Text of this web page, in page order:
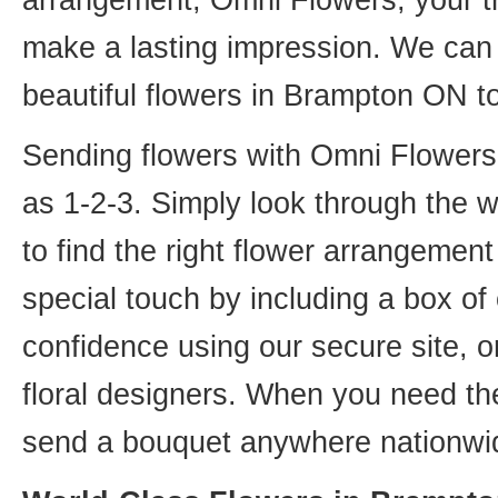
make a lasting impression. We
beautiful flowers in Brampton ON
Sending flowers with Omni
as 1-2-3. Simply look through the
to find the right flower
special touch by including a box
confidence using our secure site,
floral designers. When you need
send a bouquet anywhere